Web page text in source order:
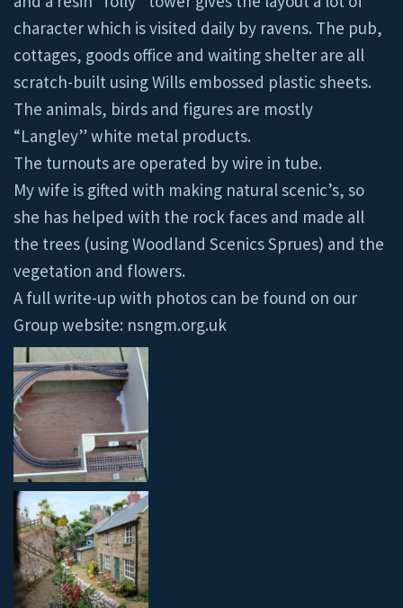
character which is visited daily by ravens. The pub,
cottages, goods office and waiting shelter are all
scratch-built using Wills embossed plastic sheets.
The animals, birds and figures are mostly
“Langley” white metal products.
The turnouts are operated by wire in tube.
My wife is gifted with making natural scenic’s, so
she has helped with the rock faces and made all
the trees (using Woodland Scenics Sprues) and the
vegetation and flowers.
A full write-up with photos can be found on our
Group website: nsngm.org.uk